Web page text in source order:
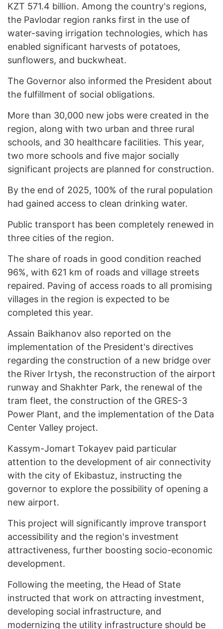
KZT 571.4 billion. Among the country's regions,
the Pavlodar region ranks first in the use of
water-saving irrigation technologies, which has
enabled significant harvests of potatoes,
sunflowers, and buckwheat.
The Governor also informed the President about
the fulfillment of social obligations.
More than 30,000 new jobs were created in the
region, along with two urban and three rural
schools, and 30 healthcare facilities. This year,
two more schools and five major socially
significant projects are planned for construction.
By the end of 2025, 100% of the rural population
had gained access to clean drinking water.
Public transport has been completely renewed in
three cities of the region.
The share of roads in good condition reached
96%, with 621 km of roads and village streets
repaired. Paving of access roads to all promising
villages in the region is expected to be
completed this year.
Assain Baikhanov also reported on the
implementation of the President's directives
regarding the construction of a new bridge over
the River Irtysh, the reconstruction of the airport
runway and Shakhter Park, the renewal of the
tram fleet, the construction of the GRES-3
Power Plant, and the implementation of the Data
Center Valley project.
Kassym-Jomart Tokayev paid particular
attention to the development of air connectivity
with the city of Ekibastuz, instructing the
governor to explore the possibility of opening a
new airport.
This project will significantly improve transport
accessibility and the region's investment
attractiveness, further boosting socio-economic
development.
Following the meeting, the Head of State
instructed that work on attracting investment,
developing social infrastructure, and
modernizing the utility infrastructure should be